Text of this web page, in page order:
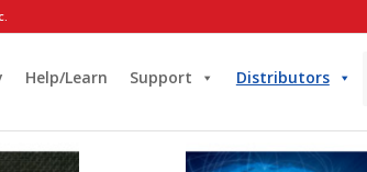
Help/Learn Support Distributors